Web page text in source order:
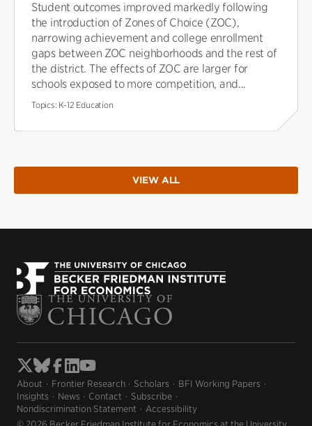
Student outcomes improved markedly following
the introduction of Zones of Choice (ZOC),
narrowing achievement and college enrollment
gaps between ZOC neighborhoods and the rest of
the district. The effects of ZOC are larger for
schools exposed to more competition, and...
Topics: K-12 Education
VIEW ALL
About Frontier Research Scholars
BFI Working Papers
Insights
News Contact
Subscribe
Nondiscrimination Statement
Accessibility